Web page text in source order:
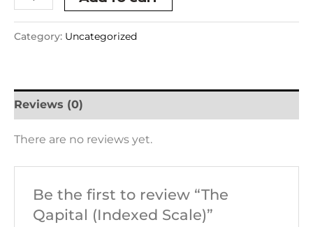
Category: Uncategorized
Reviews (0)
There are no reviews yet.
Be the first to review “The
Qapital (Indexed Scale)”